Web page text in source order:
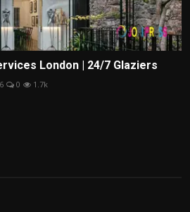
London | 24/7 Glaziers
0 1.7k